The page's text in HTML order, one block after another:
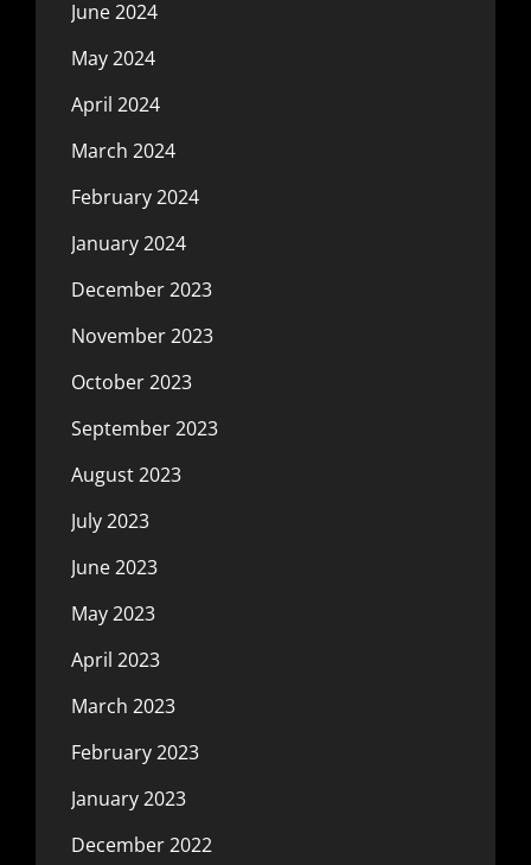
June 2024
May 2024
April 2024
March 2024
February 2024
January 2024
December 2023
November 2023
October 2023
September 2023
August 2023
July 2023
June 2023
May 2023
April 2023
March 2023
February 2023
January 2023
December 2022